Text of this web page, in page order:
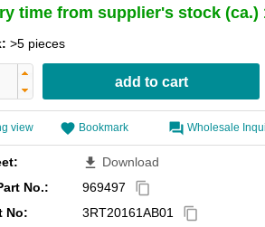
time from supplier's stock (ca.)
>5 pieces
view Bookmark Wholesale
file_download Download
No.:
969497 content_copy
No: 3RT20161AB01 content_copy